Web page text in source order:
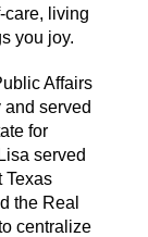
care, living
you joy.
Affairs
served
for
served
Texas
the Real
centralize